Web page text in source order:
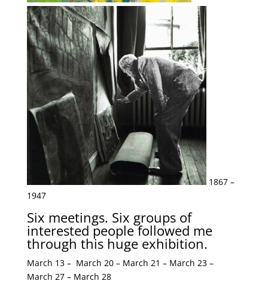
1867 –
1947
Six meetings. Six groups of
interested people followed me
through this huge exhibition.
March 13 – March 20 – March 21 – March 23 –
March 27 – March 28